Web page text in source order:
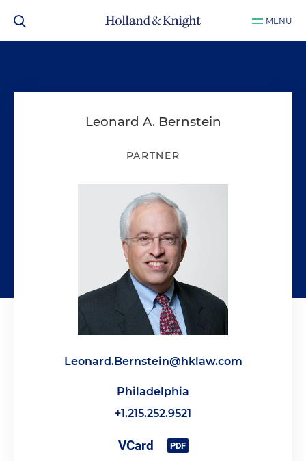
MENU
Leonard A. Bernstein
PARTNER
Leonard.Bernstein@hklaw.com
Philadelphia
+1.215.252.9521